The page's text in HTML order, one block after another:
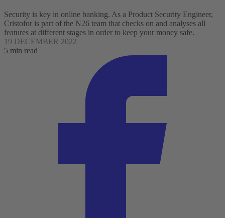
Security is key in online banking. As a Product Security Engineer,
Cristofor is part of the N26 team that checks on and analyses all
features at different stages in order to keep your money safe.
19 DECEMBER 2022
5 min read